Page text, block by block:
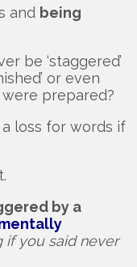
and being
be ‘staggered’
or even
were prepared?
loss for words if
by a
if you said never